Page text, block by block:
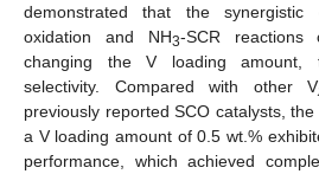
demonstrated that the
oxidation and NH3-SCR
changing the V loading amount,
selectivity. Compared with other V
previously reported SCO catalysts, the
a V loading amount of 0.5 wt.%
performance, which achieved